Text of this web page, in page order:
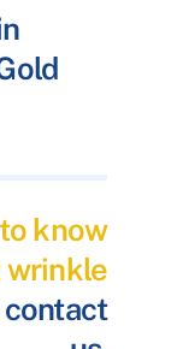
know
wrinkle
contact